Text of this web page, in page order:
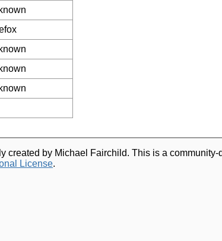
created by Michael Fairchild. This is a
License.